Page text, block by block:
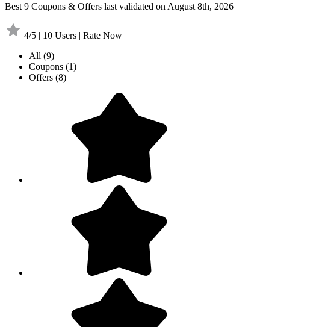
Best 9 Coupons & Offers last validated on August 8th, 2026
4/5 | 10 Users | Rate Now
All (9)
Coupons (1)
Offers (8)